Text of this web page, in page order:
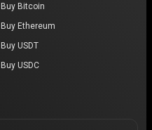
Buy Bitcoin
Buy Ethereum
Buy USDT
Buy USDC